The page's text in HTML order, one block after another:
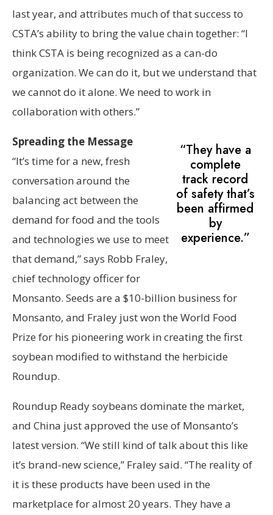
last year, and attributes much of that success to
CSTA’s ability to bring the value chain together: “I
think CSTA is being recognized as a can-do
organization. We can do it, but we understand that
we cannot do it alone. We need to work in
collaboration with others.”
“They have a
complete
track record
of safety that’s
been affirmed
by
experience.”
Spreading the Message
“It’s time for a new, fresh
conversation around the
balancing act between the
demand for food and the tools
and technologies we use to meet
that demand,” says Robb Fraley,
chief technology officer for
Monsanto. Seeds are a $10-billion business for
Monsanto, and Fraley just won the World Food
Prize for his pioneering work in creating the first
soybean modified to withstand the herbicide
Roundup.
Roundup Ready soybeans dominate the market,
and China just approved the use of Monsanto’s
latest version. “We still kind of talk about this like
it’s brand-new science,” Fraley said. “The reality of
it is these products have been used in the
marketplace for almost 20 years. They have a